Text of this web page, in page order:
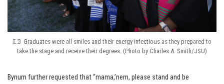
Graduates were all smiles and their energy infectious as they prepared to
take the stage and receive their degrees. (Photo by Charles A. Smith/JSU)
Bynum further requested that “mama,’nem, please stand and be